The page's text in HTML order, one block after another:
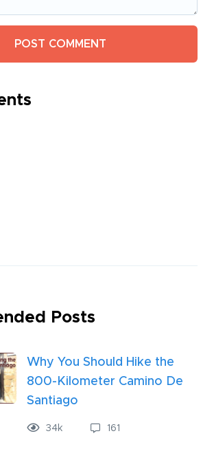
Posts
Why You Should Hike the
800-Kilometer Camino De
Santiago
34k 161